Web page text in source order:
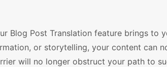
Blog Post Translation feature brings to
or storytelling, your content can
will no longer obstruct your path to